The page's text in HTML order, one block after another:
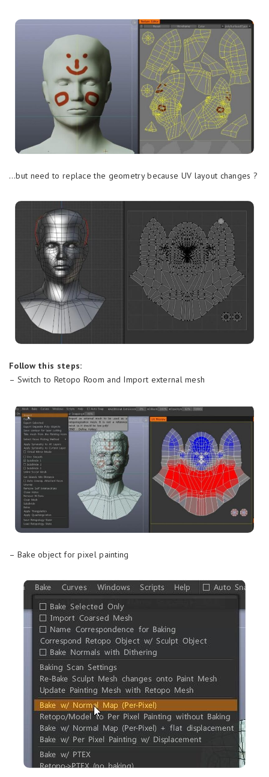
…but need to replace the geometry because UV layout changes ?
Follow this steps:
– Switch to Retopo Room and Import external mesh
– Bake object for pixel painting